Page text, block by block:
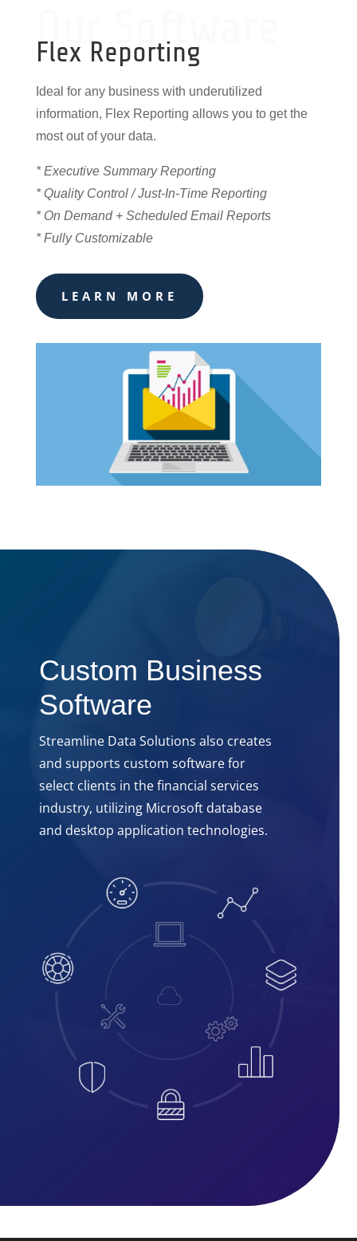
Our Software
Flex Reporting
Ideal for any business with underutilized
information, Flex Reporting allows you to get the
most out of your data.
* Executive Summary Reporting
* Quality Control / Just-In-Time Reporting
* On Demand + Scheduled Email Reports
* Fully Customizable
LEARN MORE
Custom Business
Software
Streamline Data Solutions also creates
and supports custom software for
select clients in the financial services
industry, utilizing Microsoft database
and desktop application technologies.